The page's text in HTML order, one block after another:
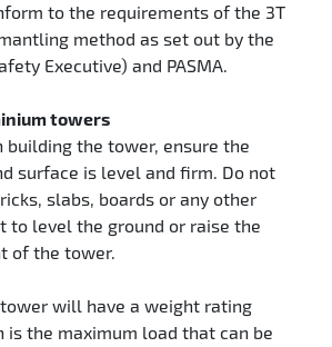
to the requirements of the 3T
method as set out by the
Executive) and PASMA.
towers
building the tower, ensure the
surface is level and firm. Do not
slabs, boards or any other
to level the ground or raise the
of the tower.
tower will have a weight rating
is the maximum load that can be